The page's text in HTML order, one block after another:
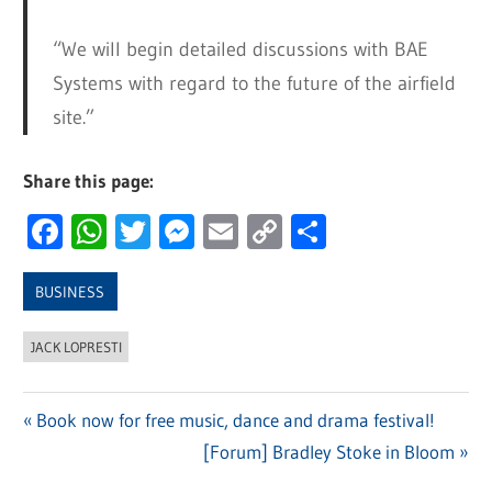
“We will begin detailed discussions with BAE
Systems with regard to the future of the airfield
site.”
Share this page:
Facebook
WhatsApp
Twitter
Messenger
Email
Copy
BUSINESS
JACK LOPRESTI
Previous
Book now for free music, dance and drama festival!
Next
[Forum] Bradley Stoke in Bloom